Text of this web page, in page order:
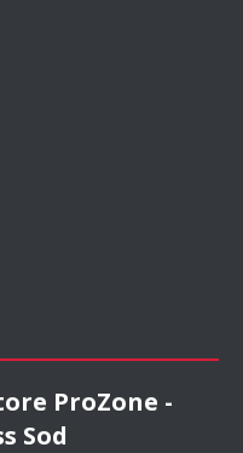
ProZone -
Sod